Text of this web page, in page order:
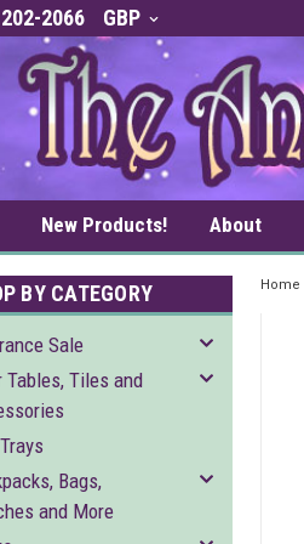
2066 GBP
New Products! About
BY CATEGORY
Sale
Tables, Tiles and
Bags,
and More
Home